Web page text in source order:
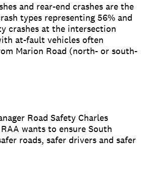
and rear-end crashes are the
types representing 56% and
crashes at the intersection
at-fault vehicles often
Marion Road (north- or south-
Road Safety Charles
wants to ensure South
roads, safer drivers and safer